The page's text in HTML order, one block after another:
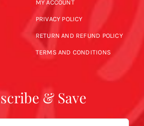
MY ACCOUNT
PRIVACY POLICY
RETURN AND REFUND POLICY
TERMS AND CONDITIONS
& Save